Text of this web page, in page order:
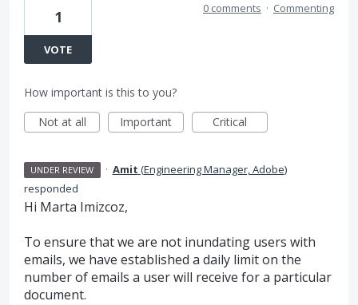
1
VOTE
0 comments · Commenting
How important is this to you?
Not at all
Important Critical
UNDER REVIEW · Amit (Engineering Manager, Adobe)
responded
Hi Marta Imizcoz,
To ensure that we are not inundating users with
emails, we have established a daily limit on the
number of emails a user will receive for a particular
document.